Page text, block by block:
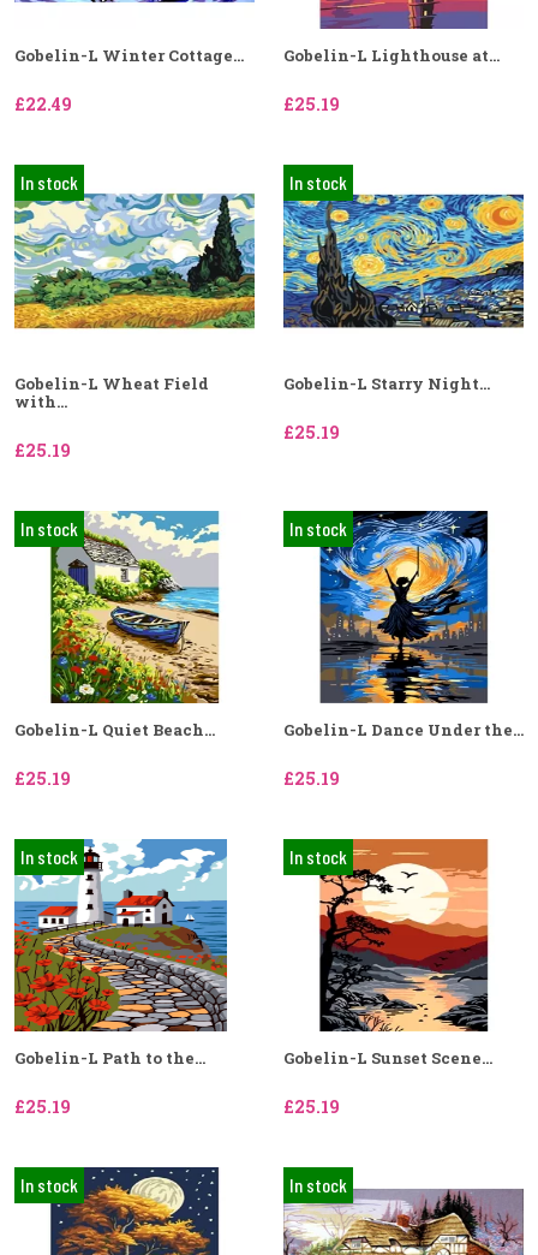
Gobelin-L Winter Cottage...
£22.49
Gobelin-L Lighthouse at...
£25.19
In stock
Gobelin-L Wheat Field
with...
£25.19
In stock
Gobelin-L Starry Night...
£25.19
In stock
Gobelin-L Quiet Beach...
£25.19
In stock
Gobelin-L Dance Under the...
£25.19
In stock
Gobelin-L Path to the...
£25.19
In stock
Gobelin-L Sunset Scene...
£25.19
In stock In stock